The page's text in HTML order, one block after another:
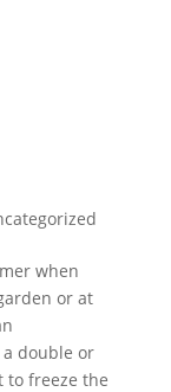
when
or at
double or
to freeze the